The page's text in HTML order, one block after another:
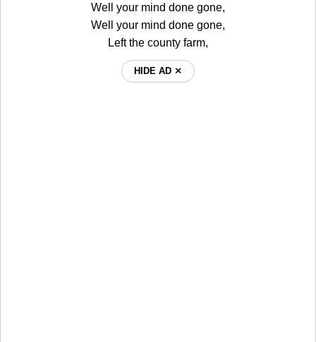
Well your mind done gone,
Well your mind done gone,
Left the county farm,
HIDE AD ⨯